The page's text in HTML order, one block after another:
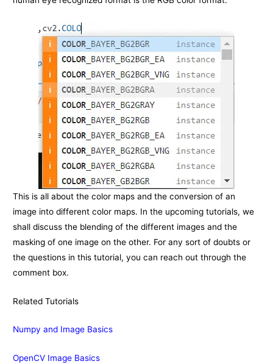
This is all about the color maps and the conversion of an
image into different color maps. In the upcoming tutorials, we
shall discuss the blending of the different images and the
masking of one image on the other. For any sort of doubts or
the questions in this tutorial, you can reach out through the
comment box.
Related Tutorials
Numpy and Image Basics
OpenCV Image Basics